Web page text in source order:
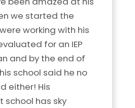
we started the
working with his
for an IEP
and by the end of
school said he no
either! His
school has sky